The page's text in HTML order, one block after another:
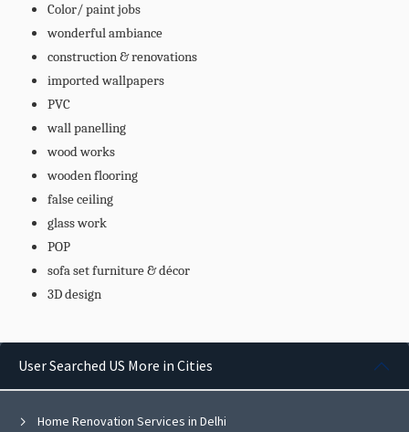
Color/ paint jobs
wonderful ambiance
construction & renovations
imported wallpapers
PVC
wall panelling
wood works
wooden flooring
false ceiling
glass work
POP
sofa set furniture & décor
3D design
User Searched US More in Cities
Home Renovation Services in Delhi